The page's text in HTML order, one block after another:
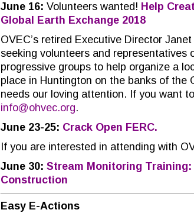
June 16: Volunteers wanted! Help
Global Earth Exchange 2018
OVEC’s retired Executive Director
seeking volunteers and representatives
progressive groups to help organize a
place in Huntington on the banks of
needs our loving attention. If you want
info@ohvec.org.
June 23-25: Crack Open FERC.
If you are interested in attending with
June 30: Stream Monitoring
Construction
Easy E-Actions